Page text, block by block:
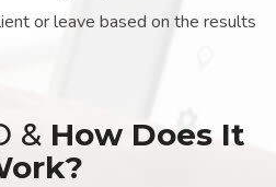
or leave based on the results
& How Does It